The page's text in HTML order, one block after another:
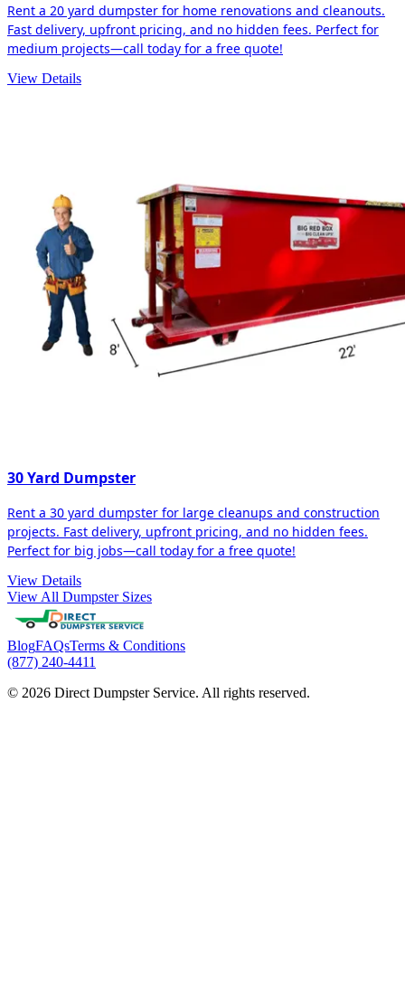
Rent a 20 yard dumpster for home renovations and cleanouts.
Fast delivery, upfront pricing, and no hidden fees. Perfect for
medium projects—call today for a free quote!
View Details
30 Yard Dumpster
Rent a 30 yard dumpster for large cleanups and construction
projects. Fast delivery, upfront pricing, and no hidden fees.
Perfect for big jobs—call today for a free quote!
View Details
View All Dumpster Sizes
BlogFAQsTerms & Conditions
(877) 240-4411
© 2026 Direct Dumpster Service. All rights reserved.